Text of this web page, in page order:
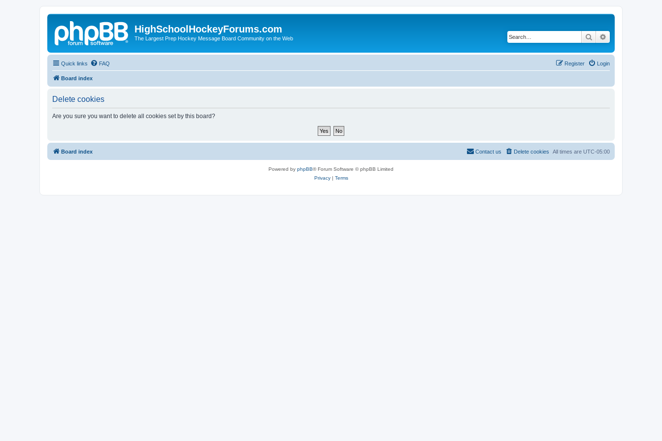
HighSchoolHockeyForums.com
The Largest Prep Hockey Message Board Community on the Web Search
Quick links FAQ Login
Register
Board index
Delete cookies
Are you sure you want to delete all cookies set by this board?
Board index All times are UTC-05:00
Delete cookies
Contact us
Powered by phpBB® Forum Software © phpBB Limited
Privacy| Terms